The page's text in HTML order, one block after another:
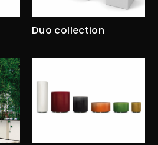
Duo collection